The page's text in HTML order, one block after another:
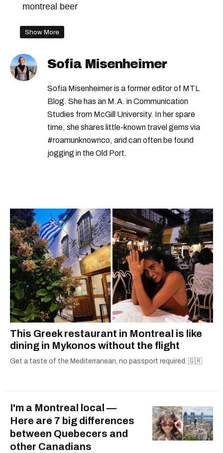
montreal beer
Show More
Sofia Misenheimer
Sofia Misenheimer is a former editor of MTL
Blog. She has an M.A. in Communication
Studies from McGill University. In her spare
time, she shares little-known travel gems via
#roamunknownco, and can often be found
jogging in the Old Port.
This Greek restaurant in Montreal is like
dining in Mykonos without the flight
Get a taste of the Mediterranean, no passport required. 🇬🇷
I'm a Montreal local —
Here are 7 big differences
between Quebecers and
other Canadians